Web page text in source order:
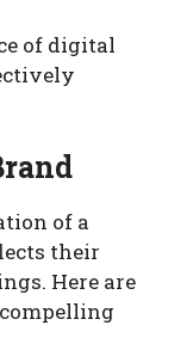
of digital
of a
their
Here are